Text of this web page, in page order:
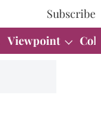
Subscribe
Viewpoint